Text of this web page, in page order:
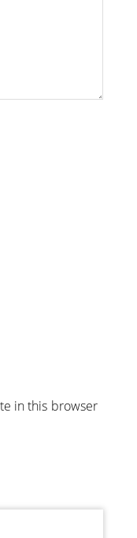
in this browser